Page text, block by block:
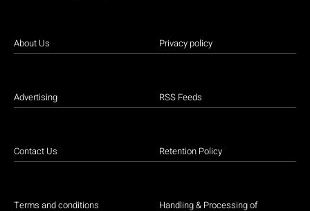
About Us
Advertising
Contact Us
Terms and conditions
Privacy policy
RSS Feeds
Retention Policy
Handling & Processing of